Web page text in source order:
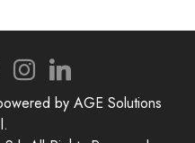
by AGE Solutions